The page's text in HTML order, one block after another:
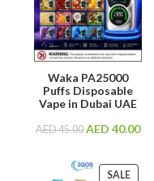
Waka PA25000
Puffs Disposable
Vape in Dubai UAE
AED45.00 AED40.00
SALE